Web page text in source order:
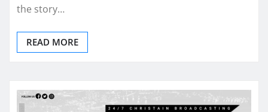
the story…
READ MORE